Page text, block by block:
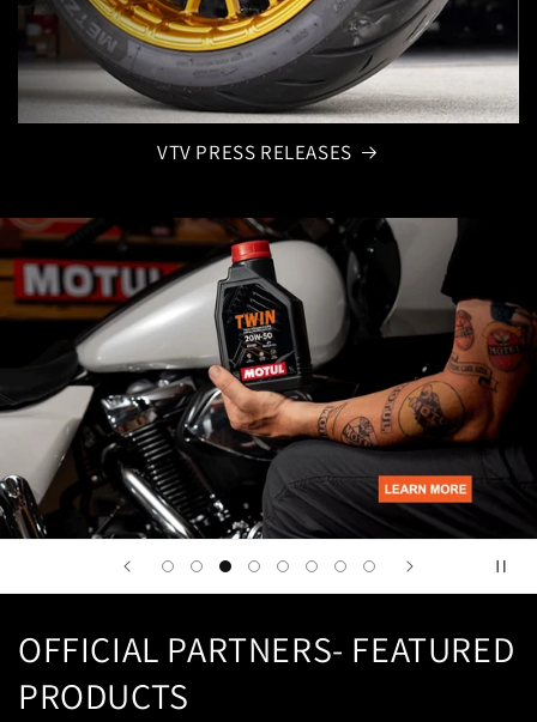
VTV PRESS RELEASES
OFFICIAL PARTNERS- FEATURED
PRODUCTS